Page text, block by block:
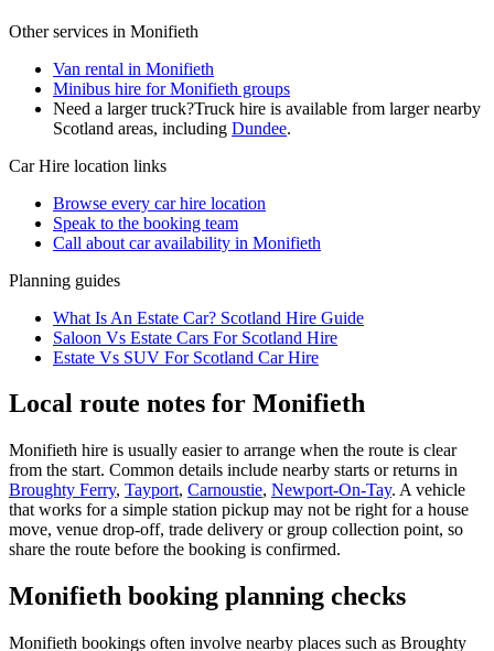
Other services in Monifieth
Van rental in Monifieth
Minibus hire for Monifieth groups
Need a larger truck?Truck hire is available from larger nearby
Scotland areas, including Dundee.
Car Hire location links
Browse every car hire location
Speak to the booking team
Call about caravailability in Monifieth
Planning guides
What Is An Estate Car? Scotland Hire Guide
Saloon Vs Estate Cars For Scotland Hire
Estate Vs SUV For Scotland Car Hire
Local route notes for Monifieth
Monifieth hire is usually easier to arrange when the route is clear
from the start. Common details include nearby starts or returns in
Broughty Ferry, Tayport, Carnoustie, Newport-On-Tay. A vehicle
that works for a simple station pickup may not be right for a house
move, venue drop-off, trade delivery or group collection point, so
share the route before the booking is confirmed.
Monifieth booking planning checks
Monifieth bookings often involve nearby places such as Broughty